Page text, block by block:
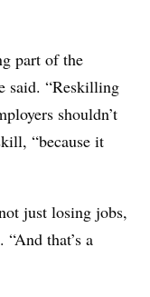
part of the
said. “Reskilling
shouldn’t
“because it
just losing jobs,
that’s a